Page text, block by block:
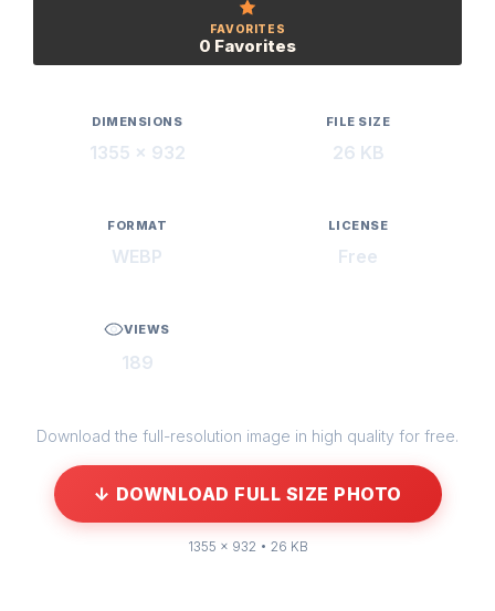
FAVORITES
0 Favorites
DIMENSIONS
1355 × 932
FILE SIZE
26 KB
FORMAT
WEBP
LICENSE
Free
VIEWS
189
Download the full-resolution image in high quality for free.
↓ DOWNLOAD FULL SIZE PHOTO
1355 × 932 • 26 KB